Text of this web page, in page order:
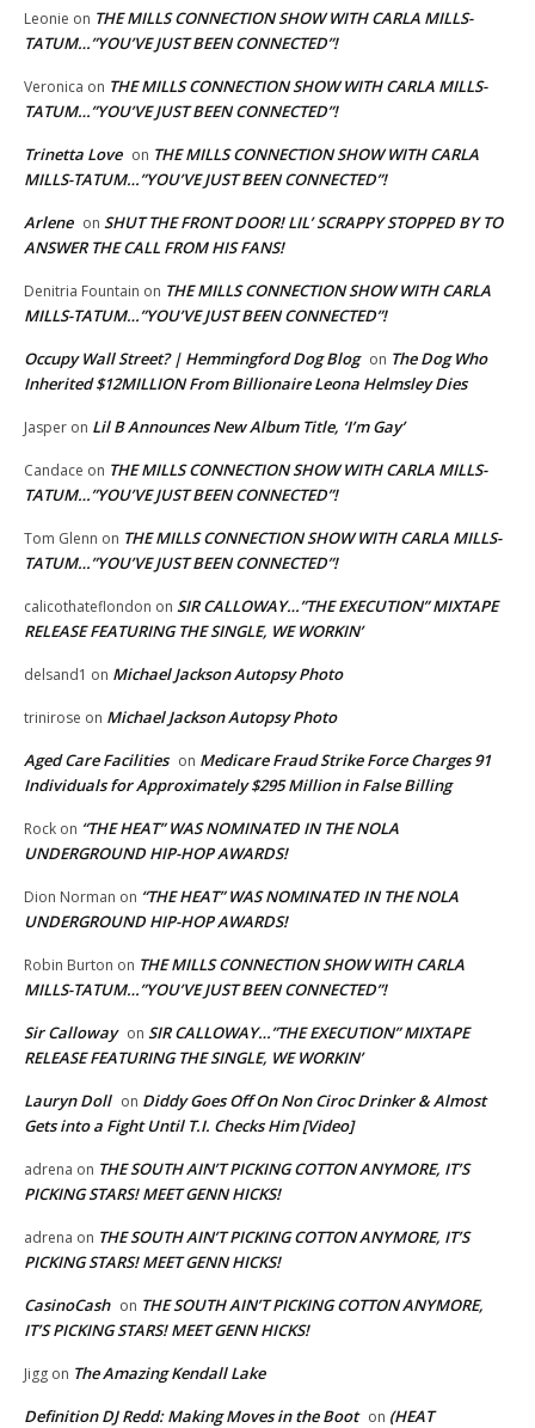
Leonie on THE MILLS CONNECTION SHOW WITH CARLA MILLS-
TATUM…”YOU’VE JUST BEEN CONNECTED”!
Veronica on THE MILLS CONNECTION SHOW WITH CARLA MILLS-
TATUM…”YOU’VE JUST BEEN CONNECTED”!
Trinetta Love on THE MILLS CONNECTION SHOW WITH CARLA
MILLS-TATUM…”YOU’VE JUST BEEN CONNECTED”!
Arlene on SHUT THE FRONT DOOR! LIL’ SCRAPPY STOPPED BY TO
ANSWER THE CALL FROM HIS FANS!
Denitria Fountain on THE MILLS CONNECTION SHOW WITH CARLA
MILLS-TATUM…”YOU’VE JUST BEEN CONNECTED”!
Occupy Wall Street? | Hemmingford Dog Blog on The Dog Who
Inherited $12MILLION From Billionaire Leona Helmsley Dies
Jasper on Lil B Announces New Album Title, ‘I’m Gay’
Candace on THE MILLS CONNECTION SHOW WITH CARLA MILLS-
TATUM…”YOU’VE JUST BEEN CONNECTED”!
Tom Glenn on THE MILLS CONNECTION SHOW WITH CARLA MILLS-
TATUM…”YOU’VE JUST BEEN CONNECTED”!
calicothateflondon on SIR CALLOWAY…”THE EXECUTION” MIXTAPE
RELEASE FEATURING THE SINGLE, WE WORKIN’
delsand1 on Michael Jackson Autopsy Photo
trinirose on Michael Jackson Autopsy Photo
Aged Care Facilities on Medicare Fraud Strike Force Charges 91
Individuals for Approximately $295 Million in False Billing
Rock on “THE HEAT” WAS NOMINATED IN THE NOLA
UNDERGROUND HIP-HOP AWARDS!
Dion Norman on “THE HEAT” WAS NOMINATED IN THE NOLA
UNDERGROUND HIP-HOP AWARDS!
Robin Burton on THE MILLS CONNECTION SHOW WITH CARLA
MILLS-TATUM…”YOU’VE JUST BEEN CONNECTED”!
Sir Calloway on SIR CALLOWAY…”THE EXECUTION” MIXTAPE
RELEASE FEATURING THE SINGLE, WE WORKIN’
Lauryn Doll on Diddy Goes Off On Non Ciroc Drinker & Almost
Gets into a Fight Until T.I. Checks Him [Video]
adrena on THE SOUTH AIN’T PICKING COTTON ANYMORE, IT’S
PICKING STARS! MEET GENN HICKS!
adrena on THE SOUTH AIN’T PICKING COTTON ANYMORE, IT’S
PICKING STARS! MEET GENN HICKS!
CasinoCash on THE SOUTH AIN’T PICKING COTTON ANYMORE,
IT’S PICKING STARS! MEET GENN HICKS!
Jigg on The Amazing Kendall Lake
Definition DJ Redd: Making Moves in the Boot on (HEAT